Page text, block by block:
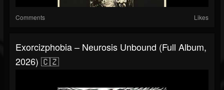
Comments Likes
Exorcizphobia – Neurosis Unbound (Full Album,
2026) 🇨🇿